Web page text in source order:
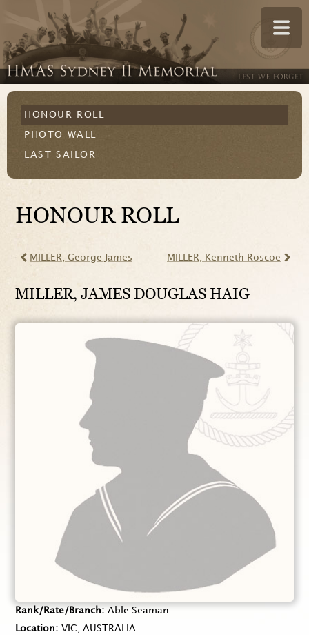
HONOUR ROLL
PHOTO WALL
LAST SAILOR
HONOUR ROLL
MILLER , George James MILLER , Kenneth Roscoe
MILLER, JAMES DOUGLAS HAIG
Rank/Rate/Branch
Able Seaman
Location
VIC, AUSTRALIA